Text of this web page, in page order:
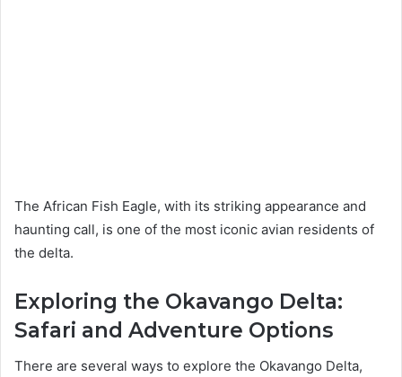
The African Fish Eagle, with its striking appearance and
haunting call, is one of the most iconic avian residents of
the delta.
Exploring the Okavango Delta:
Safari and Adventure Options
There are several ways to explore the Okavango Delta,